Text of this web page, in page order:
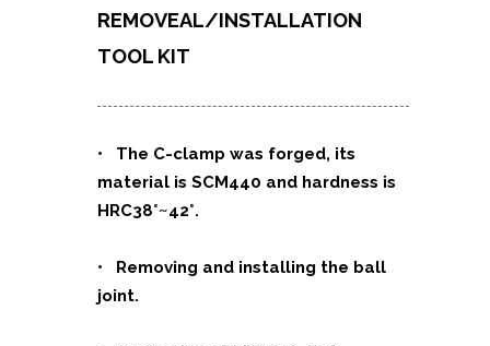
REMOVEAL/INSTALLATION
TOOL KIT
• The C-clamp was forged, its
material is SCM440 and hardness is
HRC38˚~42˚.
• Removing and installing the ball
joint.